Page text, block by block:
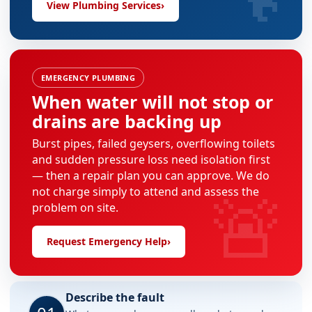
View Plumbing Services›
EMERGENCY PLUMBING
When water will not stop or
drains are backing up
Burst pipes, failed geysers, overflowing toilets
and sudden pressure loss need isolation first
— then a repair plan you can approve. We do
not charge simply to attend and assess the
problem on site.
Request Emergency Help› 🚨
Describe the fault